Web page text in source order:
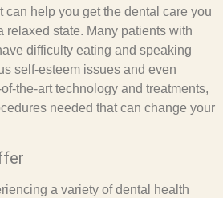
can help you get the dental care you
relaxed state. Many patients with
difficulty eating and speaking
self-esteem issues and even
the-art technology and treatments,
needed that can change your
a variety of dental health